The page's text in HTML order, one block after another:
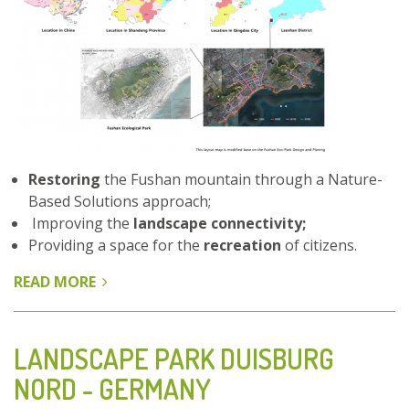
Restoring the Fushan mountain through a Nature-
Based Solutions approach;
Improving the landscape connectivity;
Providing a space for the recreation of citizens.
READ MORE ABOUT
PARK
–
QINGDAO,
LANDSCAPE PARK DUISBURG
NORD - GERMANY